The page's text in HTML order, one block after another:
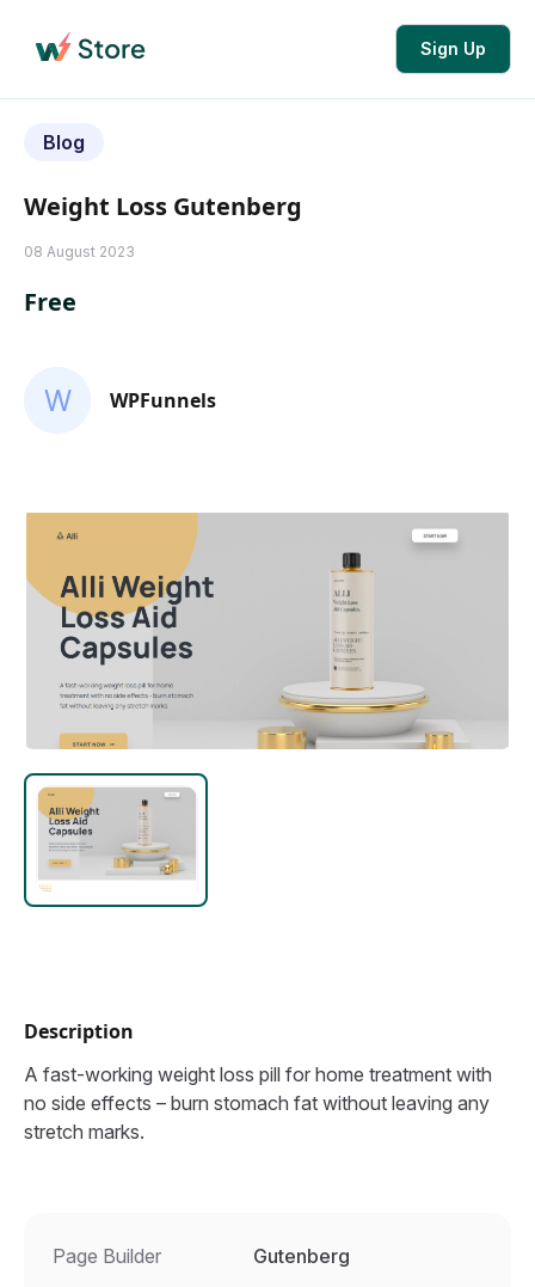
Sign Up
Blog
Weight Loss Gutenberg
08 August 2023
Free
WPFunnels
Description
A fast-working weight loss pill for home treatment with
no side effects – burn stomach fat without leaving any
stretch marks.
Page Builder
Gutenberg